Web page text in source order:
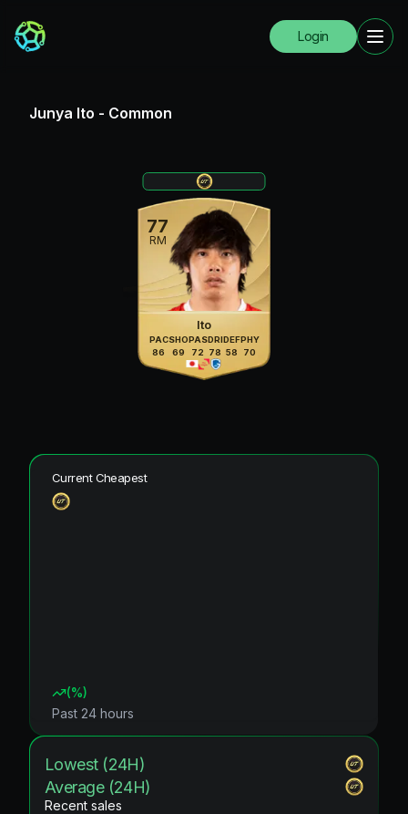
Login
Junya Ito - Common
77
RM
Ito
PAC
86
SHO
69
PAS
72
DRI
78
DEF
58
PHY
70
Current Cheapest
(%)
Past 24 hours
Lowest (24H)
Average (24H)
Recent sales